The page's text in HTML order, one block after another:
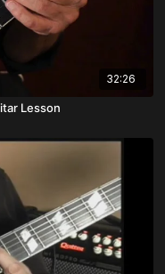
32:26
Lesson